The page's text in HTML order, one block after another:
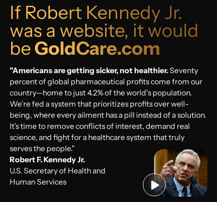
If Robert Kennedy Jr.
was a website, it would
beGoldCare.com
"Americans are getting sicker, not healthier.Seventy
percent of global pharmaceutical profits come from our
country—home to just 4.2% of the world's population.
We’re fed a system that prioritizes profits over well-
being, where every ailment has a pill instead of a solution.
It’s time to remove conflicts of interest, demand real
science, and fight for a healthcare system that truly
serves the people."
Robert F. Kennedy Jr.
U.S. Secretary of Health and
Human Services